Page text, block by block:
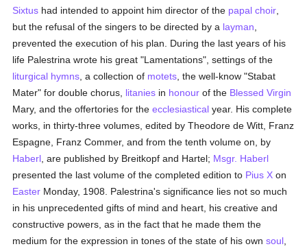
Sixtus had intended to appoint him director of the papal choir
but the refusal of the singers to be directed by a layman
prevented the execution of his plan. During the last years of his
life Palestrina wrote his great "Lamentations", settings of the
liturgical hymns , a collection of motets , the well-know "Stabat
Mater" for double chorus, litanies in honour of the Blessed Virgin
Mary, and the offertories for theecclesiastical year. His complete
works, in thirty-three volumes, edited by Theodore de Witt, Franz
Espagne, Franz Commer, and from the tenth volume on, by
Haberl , are published by Breitkopf and Hartel; Msgr. Haberl
presented the last volume of the completed edition to Pius X on
Easter Monday, 1908. Palestrina's significance lies not so much
in his unprecedented gifts of mind and heart, his creative and
constructive powers, as in the fact that he made them the
medium for the expression in tones of the state of his ownsoul